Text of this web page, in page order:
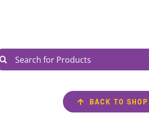
BACK TO SHOP